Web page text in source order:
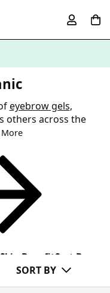
eyebrow gels,
others across the
More
Skin Benefit Sort By
SORT BY